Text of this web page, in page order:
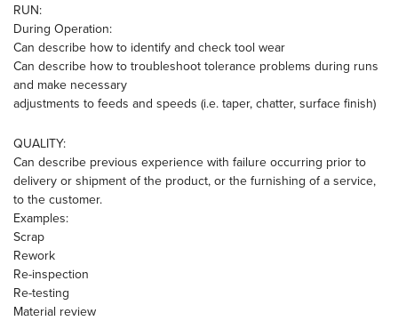
RUN:
During Operation:
Can describe how to identify and check tool wear
Can describe how to troubleshoot tolerance problems during runs
and make necessary
adjustments to feeds and speeds (i.e. taper, chatter, surface finish)
QUALITY:
Can describe previous experience with failure occurring prior to
delivery or shipment of the product, or the furnishing of a service,
to the customer.
Examples:
Scrap
Rework
Re-inspection
Re-testing
Material review